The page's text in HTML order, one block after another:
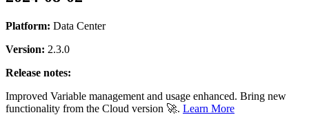
Platform: Data Center
Version: 2.3.0
Release notes:
Improved Variable management and usage enhanced. Bring new
functionality from the Cloud version 🚀. Learn More